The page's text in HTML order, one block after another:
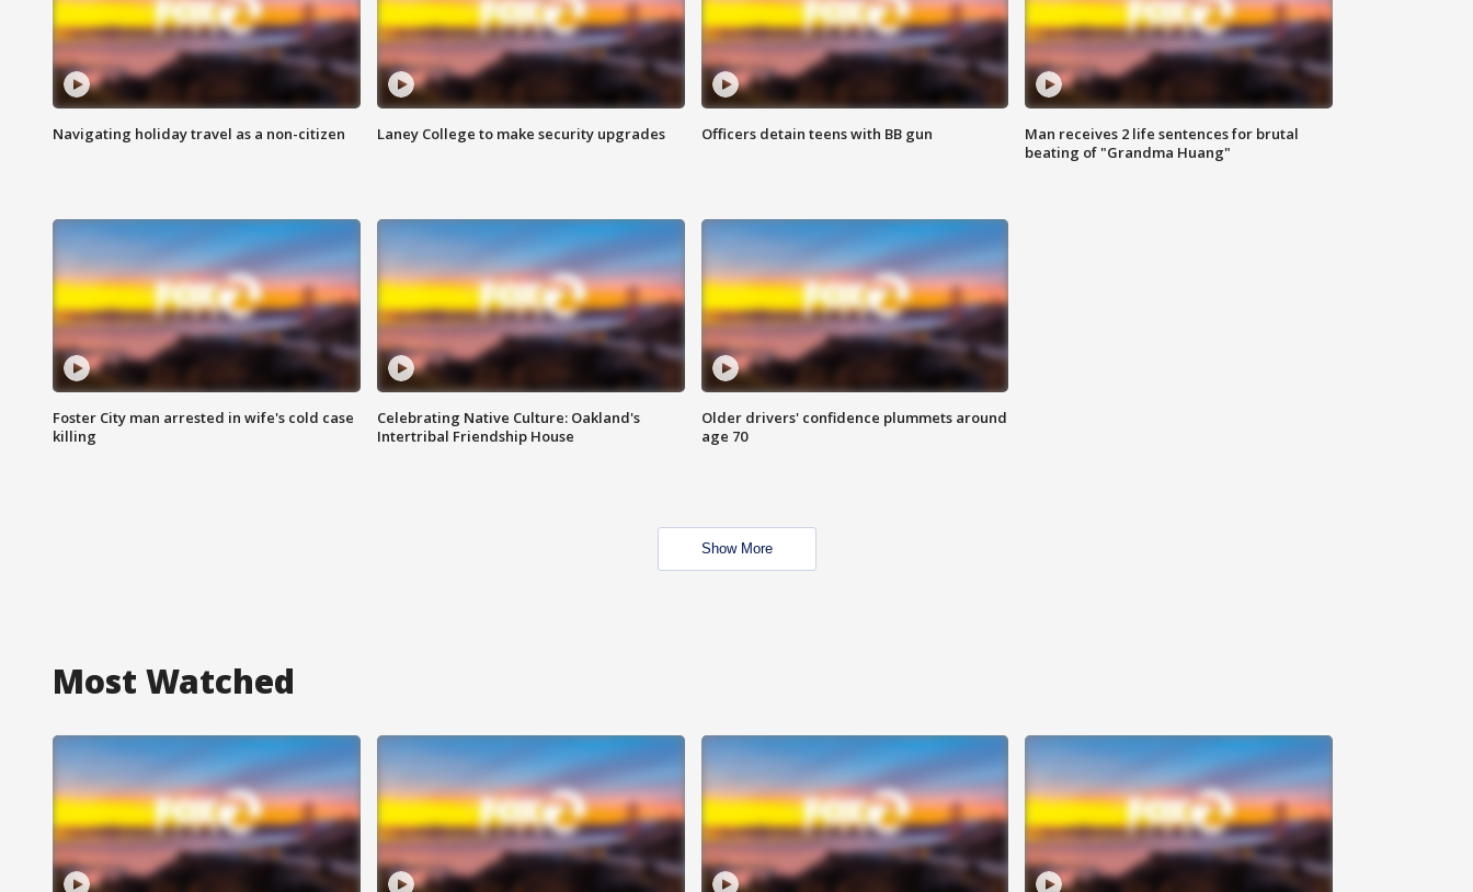
Navigating holiday travel as a non-citizen Laney College to make security upgrades Officers detain teens with BB gun
Man receives 2 life sentences for brutal
beating of "Grandma Huang"
Foster City man arrested in wife's cold case
killing
Celebrating Native Culture: Oakland's
Intertribal Friendship House
Older drivers' confidence plummets around
age 70
Show More
Most Watched